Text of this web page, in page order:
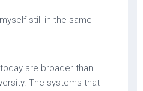
still in the same
are broader than
The systems that